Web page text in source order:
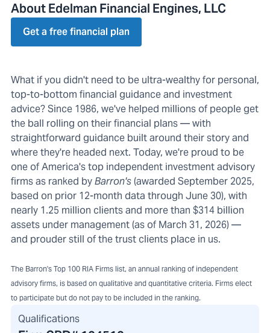
About Edelman Financial Engines, LLC
Get a free financial plan
What if you didn't need to be ultra-wealthy for personal,
top-to-bottom financial guidance and investment
advice? Since 1986, we've helped millions of people get
the ball rolling on their financial plans — with
straightforward guidance built around their story and
where they're headed next. Today, we're proud to be
one of America's top independent investment advisory
firms as ranked byBarron's(awarded September 2025,
based on prior 12-month data through June 30), with
nearly 1.25 million clients and more than $314 billion
assets under management (as of March 31, 2026) —
and prouder still of the trust clients place in us.
The Barron's Top 100 RIA Firms list, an annual ranking of independent
advisory firms, is based on qualitative and quantitative criteria. Firms elect
to participate but do not pay to be included in the ranking.
Qualifications